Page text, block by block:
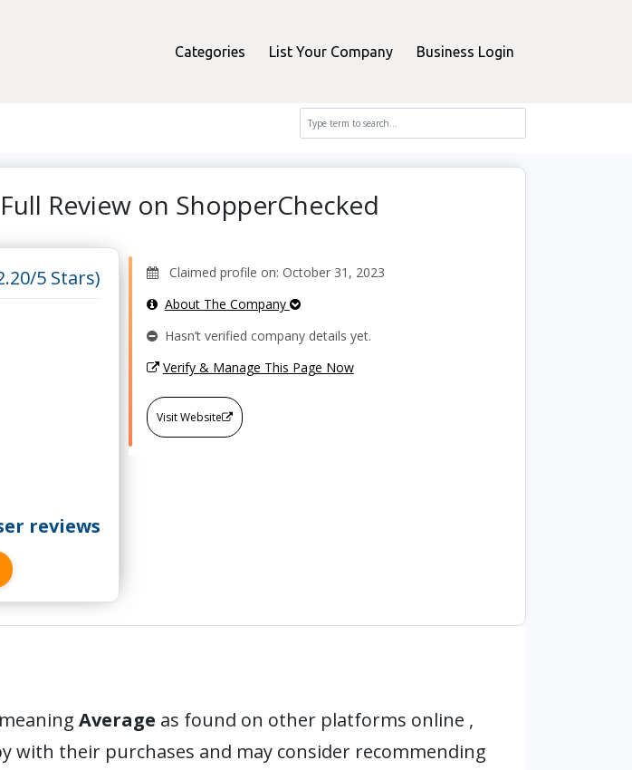
Categories List Your Company Business Login
Review on ShopperChecked
5 Stars)
reviews
Claimed profile on: October 31, 2023
About The Company
Hasn’t verified company details yet.
Verify & Manage This Page Now
Visit Website
Average as found on other platforms online ,
their purchases and may consider recommending